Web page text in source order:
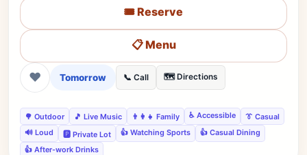
🎟️ Reserve
📋 Menu
❤ Tomorrow 📞 Call 🗺️ Directions
🌳 Outdoor 🎵 Live Music 👨‍👩‍👧 Family ♿ Accessible
👔 Casual
🔊 Loud
🅿️ Private Lot 👍 Watching Sports
👍 Casual Dining
👍 After-work Drinks